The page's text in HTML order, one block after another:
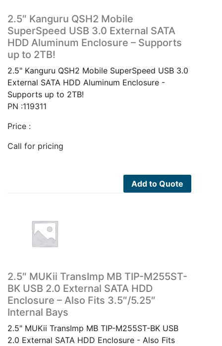
2.5″ Kanguru QSH2 Mobile
SuperSpeed USB 3.0 External SATA
HDD Aluminum Enclosure – Supports
up to 2TB!
2.5" Kanguru QSH2 Mobile SuperSpeed USB 3.0
External SATA HDD Aluminum Enclosure -
Supports up to 2TB!
PN :119311
Price :
Call for pricing
Add to Quote
2.5″ MUKii TransImp MB TIP-M255ST-
BK USB 2.0 External SATA HDD
Enclosure – Also Fits 3.5″/5.25″
Internal Bays
2.5" MUKii TransImp MB TIP-M255ST-BK USB
2.0 External SATA HDD Enclosure - Also Fits